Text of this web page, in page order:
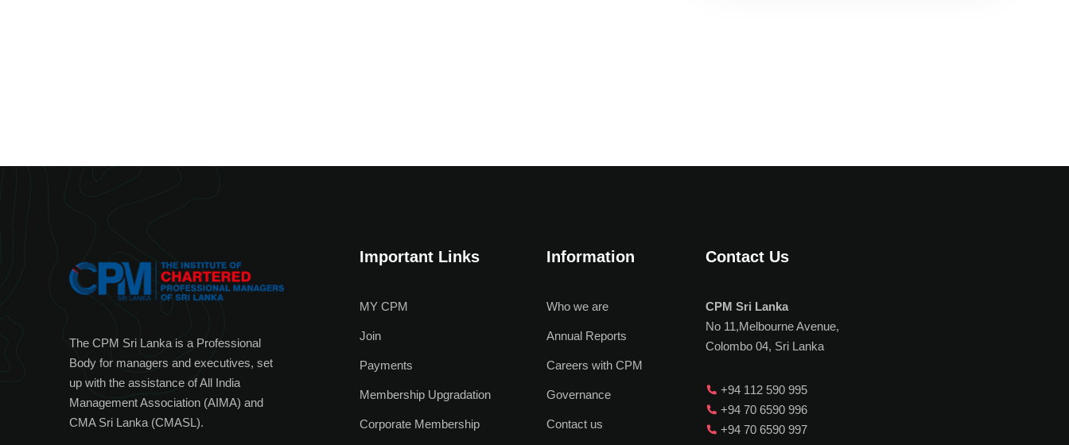
The CPM Sri Lanka is a Professional
Body for managers and executives, set
up with the assistance of All India
Management Association (AIMA) and
CMA Sri Lanka (CMASL).
Important Links
MY CPM
Join
Payments
Membership Upgradation
Corporate Membership
Information
Who we are
Annual Reports
Careers with CPM
Governance
Contact us
Contact Us
CPM Sri Lanka
No 11,Melbourne Avenue,
Colombo 04, Sri Lanka
+94 112 590 995
+94 70 6590 996
+94 70 6590 997